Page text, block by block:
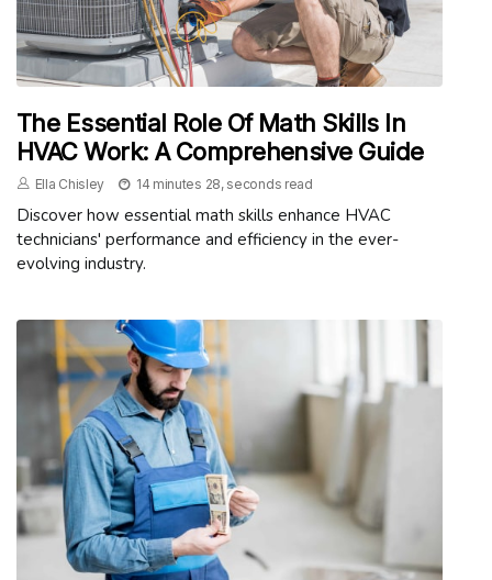
The Essential Role Of Math Skills In
HVAC Work: A Comprehensive Guide
Ella Chisley 14 minutes 28, seconds read
Discover how essential math skills enhance HVAC
technicians' performance and efficiency in the ever-
evolving industry.